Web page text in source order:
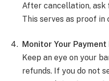
After cancellation, ask
This serves as proof in
Monitor Your Payment
Keep an eye on your
refunds. If you do not